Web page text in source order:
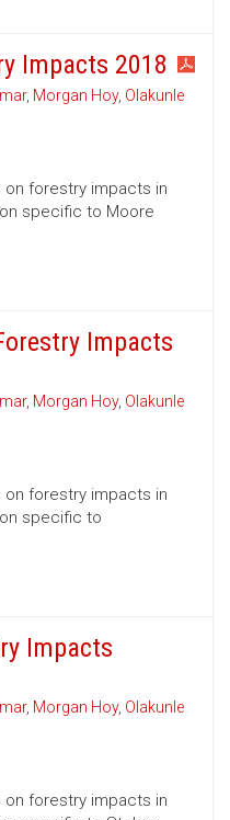
Impacts 2018
, Morgan Hoy, Olakunle
forestry impacts in
specific to Moore
Impacts
, Morgan Hoy, Olakunle
forestry impacts in
specific to
Impacts
, Morgan Hoy, Olakunle
forestry impacts in